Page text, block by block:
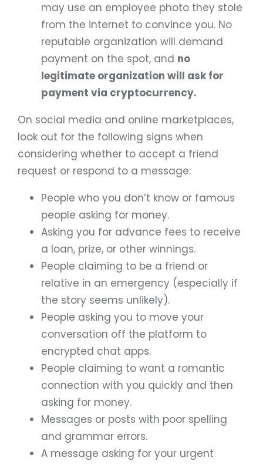
may use an employee photo they stole
from the internet to convince you. No
reputable organization will demand
payment on the spot, and no
legitimate organization will ask for
payment via cryptocurrency.
On social media and online marketplaces,
look out for the following signs when
considering whether to accept a friend
request or respond to a message:
People who you don’t know or famous
people asking for money.
Asking you for advance fees to receive
a loan, prize, or other winnings.
People claiming to be a friend or
relative in an emergency (especially if
the story seems unlikely).
People asking you to move your
conversation off the platform to
encrypted chat apps.
People claiming to want a romantic
connection with you quickly and then
asking for money.
Messages or posts with poor spelling
and grammar errors.
A message asking for your urgent